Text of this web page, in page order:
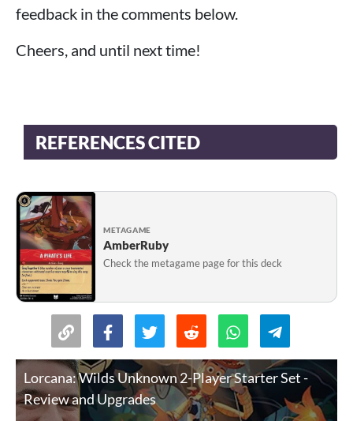
feedback in the comments below.
Cheers, and until next time!
REFERENCES CITED
METAGAME
AmberRuby
Check the metagame page for this deck
Lorcana: Wilds Unknown 2-Player Starter Set -
Review and Upgrades